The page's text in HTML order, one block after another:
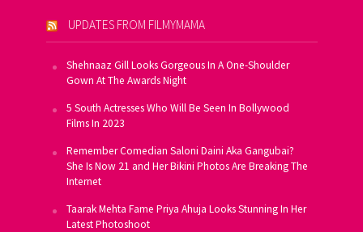
UPDATES FROM FILMYMAMA
Shehnaaz Gill Looks Gorgeous In A One-Shoulder
Gown At The Awards Night
5 South Actresses Who Will Be Seen In Bollywood
Films In 2023
Remember Comedian Saloni Daini Aka Gangubai?
She Is Now 21 and Her Bikini Photos Are Breaking The
Internet
Taarak Mehta Fame Priya Ahuja Looks Stunning In Her
Latest Photoshoot